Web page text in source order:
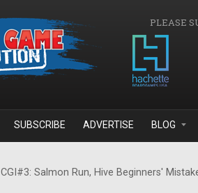
PLEASE
SUBSCRIBE ADVERTISE BLOG
CGI#3: Salmon Run, Hive Beginners'